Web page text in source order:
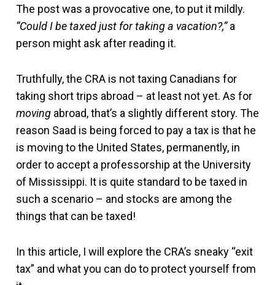
The post was a provocative one, to put it mildly.
“Could I be taxed just for taking a vacation?,”a
person might ask after reading it.
Truthfully, the CRA is not taxing Canadians for
taking short trips abroad – at least not yet. As for
moving abroad, that’s a slightly different story. The
reason Saad is being forced to pay a tax is that he
is moving to the United States, permanently, in
order to accept a professorship at the University
of Mississippi. It is quite standard to be taxed in
such a scenario – and stocks are among the
things that can be taxed!
In this article, I will explore the CRA’s sneaky “exit
tax” and what you can do to protect yourself from